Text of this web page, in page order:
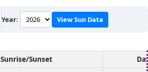
Year: View Sun Data
Sunrise/Sunset